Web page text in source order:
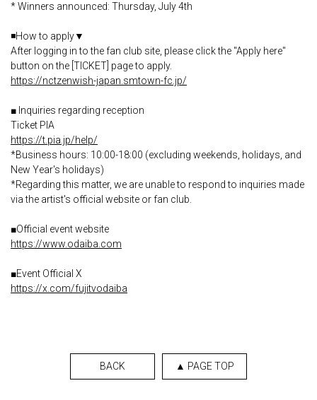
* Winners announced: Thursday, July 4th
◾️How to apply▼
After logging in to the fan club site, please click the "Apply here"
button on the [TICKET] page to apply.
https://nctzenwish-japan.smtown-fc.jp/
■ Inquiries regarding reception
Ticket PIA
https://t.pia.jp/help/
*Business hours: 10:00-18:00 (excluding weekends, holidays, and
New Year's holidays)
*Regarding this matter, we are unable to respond to inquiries made
via the artist's official website or fan club.
■Official event website
https://www.odaiba.com
■Event Official X
https://x.com/fujitvodaiba
BACK ▲ PAGE TOP